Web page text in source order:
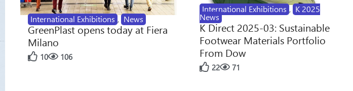
International Exhibitions , News
GreenPlast opens today at Fiera
Milano
10 106
International Exhibitions , K 2025
News
K Direct 2025-03: Sustainable
Footwear Materials Portfolio
From Dow
22 71